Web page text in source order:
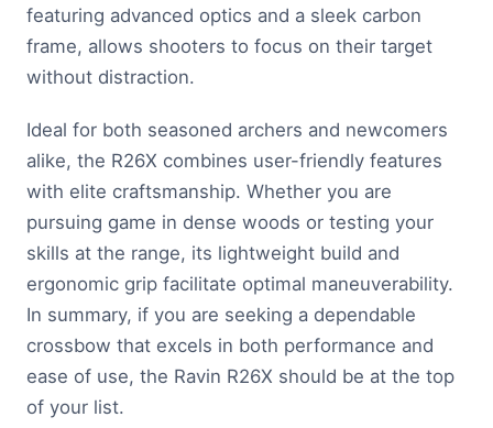
featuring advanced optics and a sleek carbon
frame, allows shooters to focus on their target
without distraction.
Ideal for both seasoned archers and newcomers
alike, the R26X combines user-friendly features
with elite craftsmanship. Whether you are
pursuing game in dense woods or testing your
skills at the range, its lightweight build and
ergonomic grip facilitate optimal maneuverability.
In summary, if you are seeking a dependable
crossbow that excels in both performance and
ease of use, the Ravin R26X should be at the top
of your list.